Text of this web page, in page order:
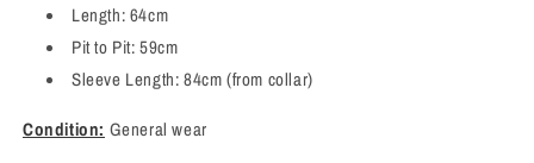
Length: 64cm
Pit to Pit: 59cm
Sleeve Length: 84cm (from collar)
Condition: General wear